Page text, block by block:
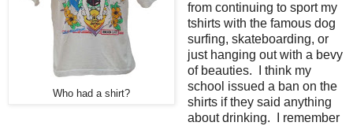
Who had a shirt?
from continuing to sport my
tshirts with the famous dog
surfing, skateboarding, or
just hanging out with a bevy
of beauties. I think my
school issued a ban on the
shirts if they said anything
about drinking. I remember